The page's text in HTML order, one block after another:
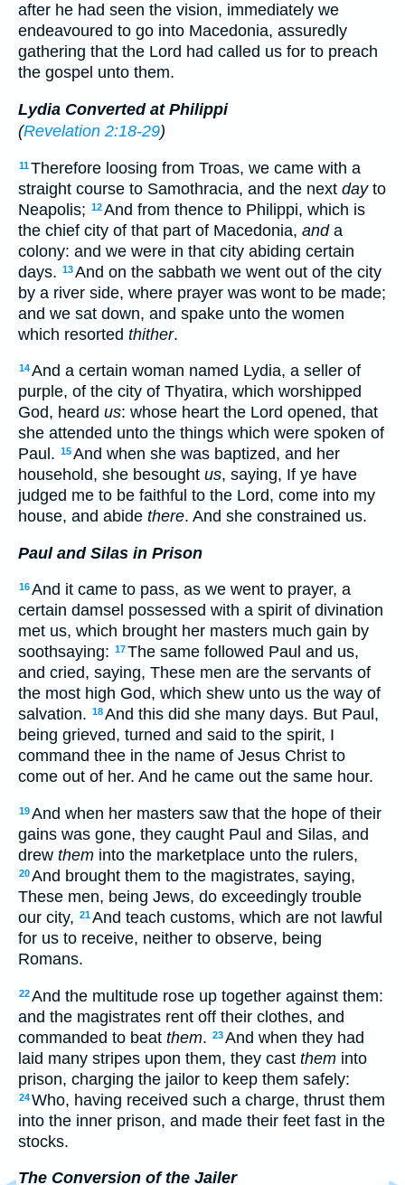
after he had seen the vision, immediately we
endeavoured to go into Macedonia, assuredly
gathering that the Lord had called us for to preach
the gospel unto them.
Lydia Converted at Philippi
(Revelation 2:18-29)
11Therefore loosing from Troas, we came with a
straight course to Samothracia, and the next dayto
Neapolis; 12And from thence to Philippi, which is
the chief city of that part of Macedonia, anda
colony: and we were in that city abiding certain
days. 13And on the sabbath we went out of the city
by a river side, where prayer was wont to be made;
and we sat down, and spake unto the women
which resorted thither.
14And a certain woman named Lydia, a seller of
purple, of the city of Thyatira, which worshipped
God, heard us: whose heart the Lord opened, that
she attended unto the things which were spoken of
Paul. 15And when she was baptized, and her
household, she besought us, saying, If ye have
judged me to be faithful to the Lord, come into my
house, and abide there. And she constrained us.
Paul and Silas in Prison
16And it came to pass, as we went to prayer, a
certain damsel possessed with a spirit of divination
met us, which brought her masters much gain by
soothsaying: 17The same followed Paul and us,
and cried, saying, These men are the servants of
the most high God, which shew unto us the way of
salvation. 18And this did she many days. But Paul,
being grieved, turned and said to the spirit, I
command thee in the name of Jesus Christ to
come out of her. And he came out the same hour.
19And when her masters saw that the hope of their
gains was gone, they caught Paul and Silas, and
drew them into the marketplace unto the rulers,
20And brought them to the magistrates, saying,
These men, being Jews, do exceedingly trouble
our city, 21And teach customs, which are not lawful
for us to receive, neither to observe, being
Romans.
22And the multitude rose up together against them:
and the magistrates rent off their clothes, and
commanded to beat them. 23And when they had
laid many stripes upon them, they cast them into
prison, charging the jailor to keep them safely:
24Who, having received such a charge, thrust them
into the inner prison, and made their feet fast in the
stocks.
The Conversion of the Jailer